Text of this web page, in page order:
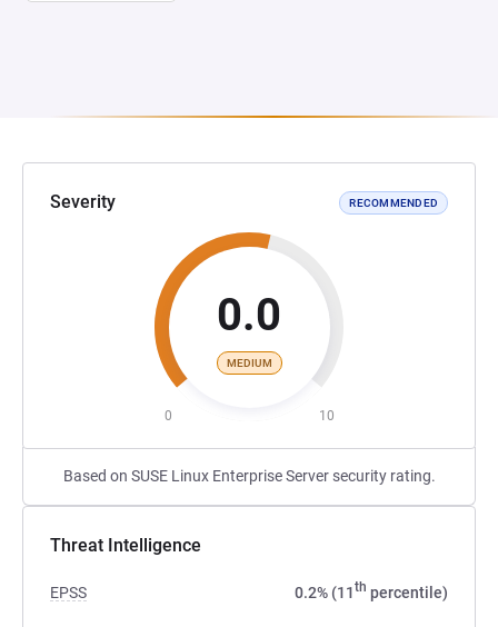
Severity RECOMMENDED
0.0
MEDIUM
0 10
Based on SUSE Linux Enterprise Server security rating.
Threat Intelligence
EPSS 0.2% (11th percentile)